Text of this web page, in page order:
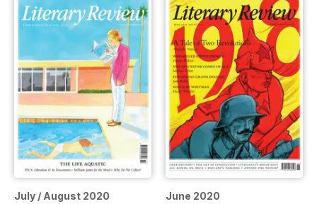
July / August 2020 June 2020